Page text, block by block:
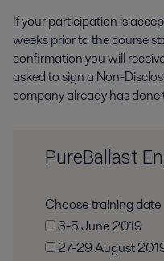
If your participation is
weeks prior to the course
confirmation you will
asked to sign a Non-
company already has
PureBallast
Choose training date
3-5 June 2019
27-29 August